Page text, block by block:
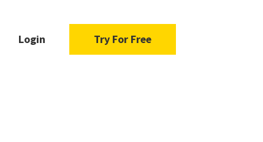
Login Try For Free